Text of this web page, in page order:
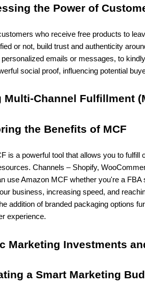
the Power of
who receive free products to
or not, build trust and authenticity
emails or messages, to
social proof, influencing potential
Multi-Channel Fulfillment
the Benefits of MCF
is a powerful tool that allows you to fulfill
Channels – Shopify,
use Amazon MCF whether you're a
business, increasing speed, and
addition of branded packaging options
experience.
Marketing Investments
a Smart Marketing